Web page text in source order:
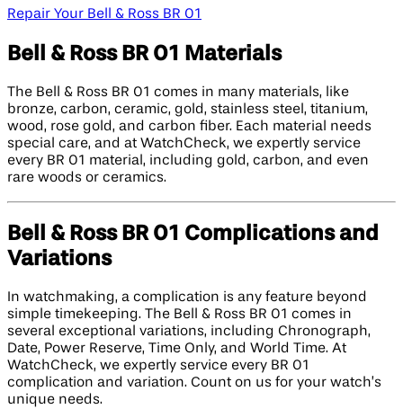
Repair Your Bell & Ross BR 01
Bell & Ross BR 01 Materials
The Bell & Ross BR 01 comes in many materials, like
bronze, carbon, ceramic, gold, stainless steel, titanium,
wood, rose gold, and carbon fiber. Each material needs
special care, and at WatchCheck, we expertly service
every BR 01 material, including gold, carbon, and even
rare woods or ceramics.
Bell & Ross BR 01 Complications and
Variations
In watchmaking, a complication is any feature beyond
simple timekeeping. The Bell & Ross BR 01 comes in
several exceptional variations, including Chronograph,
Date, Power Reserve, Time Only, and World Time. At
WatchCheck, we expertly service every BR 01
complication and variation. Count on us for your watch’s
unique needs.